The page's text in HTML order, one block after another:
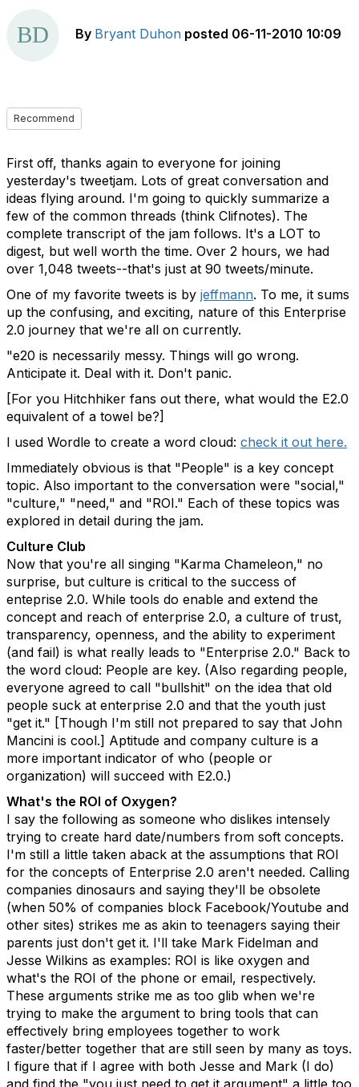
By Bryant Duhon posted 06-11-2010 10:09
Recommend
First off, thanks again to everyone for joining
yesterday's tweetjam. Lots of great conversation and
ideas flying around. I'm going to quickly summarize a
few of the common threads (think Clifnotes). The
complete transcript of the jam follows. It's a LOT to
digest, but well worth the time. Over 2 hours, we had
over 1,048 tweets--that's just at 90 tweets/minute.
One of my favorite tweets is by jeffmann. To me, it sums
up the confusing, and exciting, nature of this Enterprise
2.0 journey that we're all on currently.
"e20 is necessarily messy. Things will go wrong.
Anticipate it. Deal with it. Don't panic.
[For you Hitchhiker fans out there, what would the E2.0
equivalent of a towel be?]
I used Wordle to create a word cloud: check it out here.
Immediately obvious is that "People" is a key concept
topic. Also important to the conversation were "social,"
"culture," "need," and "ROI." Each of these topics was
explored in detail during the jam.
Culture Club
Now that you're all singing "Karma Chameleon," no
surprise, but culture is critical to the success of
enteprise 2.0. While tools do enable and extend the
concept and reach of enterprise 2.0, a culture of trust,
transparency, openness, and the ability to experiment
(and fail) is what really leads to "Enterprise 2.0." Back to
the word cloud: People are key. (Also regarding people,
everyone agreed to call "bullshit" on the idea that old
people suck at enterprise 2.0 and that the youth just
"get it." [Though I'm still not prepared to say that John
Mancini is cool.] Aptitude and company culture is a
more important indicator of who (people or
organization) will succeed with E2.0.)
What's the ROI of Oxygen?
I say the following as someone who dislikes intensely
trying to create hard date/numbers from soft concepts.
I'm still a little taken aback at the assumptions that ROI
for the concepts of Enterprise 2.0 aren't needed. Calling
companies dinosaurs and saying they'll be obsolete
(when 50% of companies block Facebook/Youtube and
other sites) strikes me as akin to teenagers saying their
parents just don't get it. I'll take Mark Fidelman and
Jesse Wilkins as examples: ROI is like oxygen and
what's the ROI of the phone or email, respectively.
These arguments strike me as too glib when we're
trying to make the argument to bring tools that can
effectively bring employees together to work
faster/better together that are still seen by many as toys.
I figure that if I agree with both Jesse and Mark (I do)
and find the "you just need to get it argument" a little too